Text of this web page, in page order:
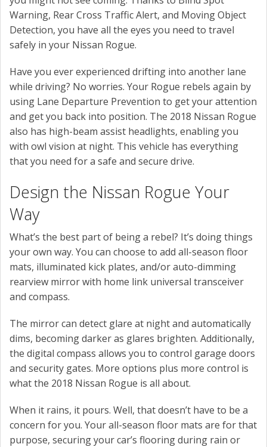
Warning, Rear Cross Traffic Alert, and Moving Object
Detection, you have all the eyes you need to travel
safely in your Nissan Rogue.
Have you ever experienced drifting into another lane
while driving? No worries. Your Rogue rebels again by
using Lane Departure Prevention to get your attention
and get you back into position. The 2018 Nissan Rogue
also has high-beam assist headlights, enabling you
with owl vision at night. This vehicle has everything
that you need for a safe and secure drive.
Design the Nissan Rogue Your
Way
What’s the best part of being a rebel? It’s doing things
your own way. You can choose to add all-season floor
mats, illuminated kick plates, and/or auto-dimming
rearview mirror with home link universal transceiver
and compass.
The mirror can detect glare at night and automatically
dims, becoming darker as glares brighten. Additionally,
the digital compass allows you to control garage doors
and security gates. More options plus more control is
what the 2018 Nissan Rogue is all about.
When it rains, it pours. Well, that doesn’t have to be a
concern for you. Your all-season floor mats are for that
purpose, securing your car’s flooring during rain or